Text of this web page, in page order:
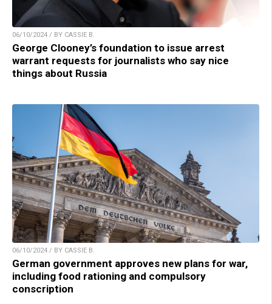
06/10/2024 / BY CASSIE B.
George Clooney’s foundation to issue arrest
warrant requests for journalists who say nice
things about Russia
06/10/2024 / BY CASSIE B.
German government approves new plans for war,
including food rationing and compulsory
conscription